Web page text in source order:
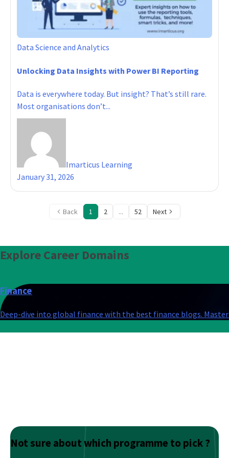
Data Science and Analytics
Unlocking Data Insights with Power BI Reporting
Data is everywhere today. But insight? That’s still rare.
Most organisations don’t...
Imarticus Learning
January 31, 2026
Back 1 2 ... 52 Next
ExploreCareer Domains
Finance
Deep-dive into global finance with the best finance blogs.
Not sure about which programme to pick ?